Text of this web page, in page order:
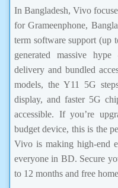
In Bangladesh, Vivo
for Grameenphone,
term software support (up
generated massive
delivery and bundled
models, the Y11 5G
display, and faster 5G
accessible. If you’re
budget device, this is the
Vivo is making high-end
everyone in BD. Secure
to 12 months and free